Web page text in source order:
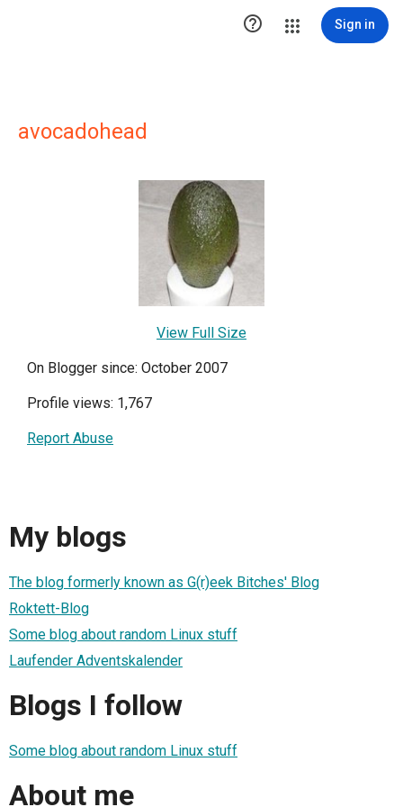
 Sign in
avocadohead
View Full Size
On Blogger since: October 2007
Profile views: 1,767
Report Abuse
My blogs
The blog formerly known as G(r)eek Bitches' Blog
Roktett-Blog
Some blog about random Linux stuff
Laufender Adventskalender
Blogs I follow
Some blog about random Linux stuff
About me